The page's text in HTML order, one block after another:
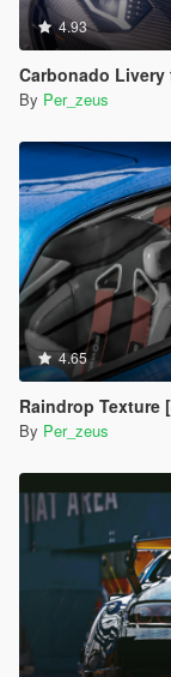
4.93
Carbonado Livery for
By Per_zeus
4.65
Raindrop Texture
By Per_zeus